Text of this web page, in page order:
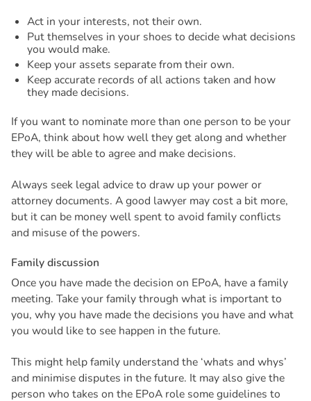
Act in your interests, not their own.
Put themselves in your shoes to decide what decisions
you would make.
Keep your assets separate from their own.
Keep accurate records of all actions taken and how
they made decisions.
If you want to nominate more than one person to be your
EPoA, think about how well they get along and whether
they will be able to agree and make decisions.
Always seek legal advice to draw up your power or
attorney documents. A good lawyer may cost a bit more,
but it can be money well spent to avoid family conflicts
and misuse of the powers.
Familydiscussion
Once you have made the decision on EPoA, have a family
meeting. Take your family through what is important to
you, why you have made the decisions you have and what
you would like to see happen in the future.
This might help family understand the ‘whats and whys’
and minimise disputes in the future. It may also give the
person who takes on the EPoA role some guidelines to